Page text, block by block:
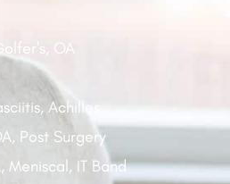
OA
Achilles
Post Surgery
Meniscal, IT Band